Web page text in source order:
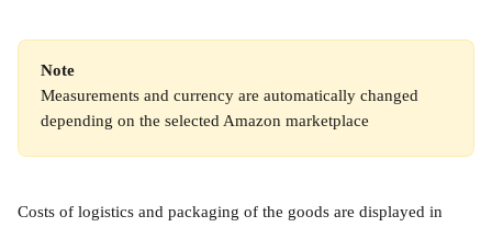
Note
Measurements and currency are automatically changed
depending on the selected Amazon marketplace
Costs of logistics and packaging of the goods are displayed in